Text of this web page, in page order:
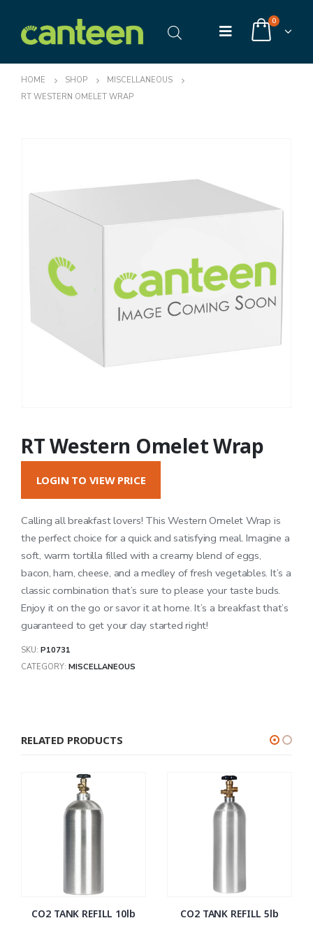
0
HOME SHOP
MISCELLANEOUS
RT WESTERN OMELET WRAP
RT Western Omelet Wrap
LOGIN TO VIEW PRICE
Calling all breakfast lovers! This Western Omelet Wrap is
the perfect choice for a quick and satisfying meal. Imagine a
soft, warm tortilla filled with a creamy blend of eggs,
bacon, ham, cheese, and a medley of fresh vegetables. It’s a
classic combination that’s sure to please your taste buds.
Enjoy it on the go or savor it at home. It’s a breakfast that’s
guaranteed to get your day started right!
SKU: P10731
CATEGORY: MISCELLANEOUS
RELATED PRODUCTS
CO2 TANK REFILL 10lb CO2 TANK REFILL 5lb